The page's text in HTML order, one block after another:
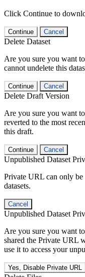
Click Continue to
Continue Cancel
Delete Dataset
Are you sure you want
cannot undelete this
Continue Cancel
Delete Draft Version
Are you sure you want
reverted to the most
this draft.
Continue Cancel
Unpublished Dataset
Private URL can only
datasets.
Cancel
Unpublished Dataset
Are you sure you want
shared the Private URL
use it to access your
Yes, Disable Private URL